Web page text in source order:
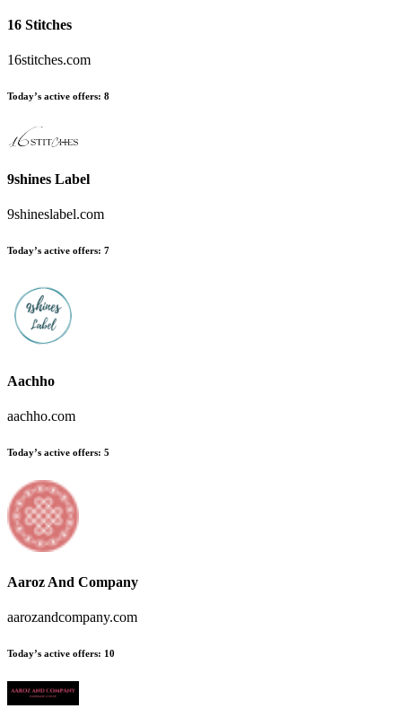
16 Stitches
16stitches.com
Today’s active offers: 8
9shines Label
9shineslabel.com
Today’s active offers: 7
Aachho
aachho.com
Today’s active offers: 5
Aaroz And Company
aarozandcompany.com
Today’s active offers: 10